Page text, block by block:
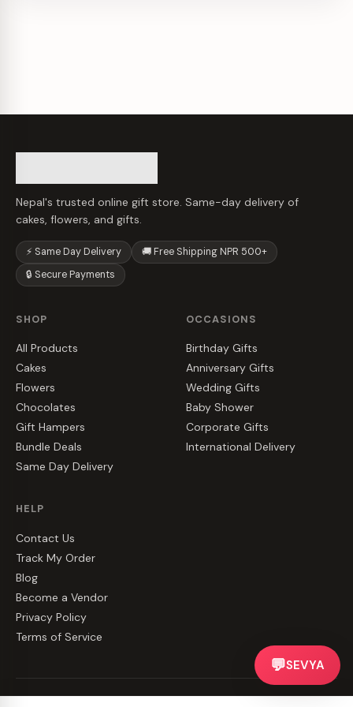
Nepal's trusted online gift store. Same-day delivery of
cakes, flowers, and gifts.
⚡ Same Day Delivery
🚚 Free Shipping NPR 500+
🔒 Secure Payments
SHOP
All Products
Cakes
Flowers
Chocolates
Gift Hampers
Bundle Deals
Same Day Delivery
OCCASIONS
Birthday Gifts
Anniversary Gifts
Wedding Gifts
Baby Shower
Corporate Gifts
International Delivery
HELP
Contact Us
Track My Order
Blog
Become a Vendor
Privacy Policy
Terms of Service
💬SEVYA